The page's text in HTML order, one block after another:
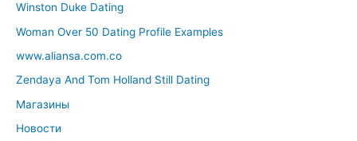
Winston Duke Dating
Woman Over 50 Dating Profile Examples
www.aliansa.com.co
Zendaya And Tom Holland Still Dating
Магазины
Новости